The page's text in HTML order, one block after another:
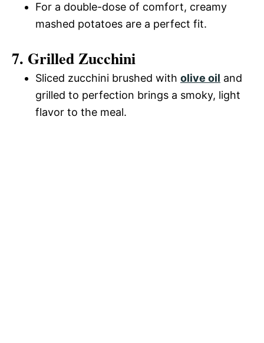
For a double-dose of comfort, creamy
mashed potatoes are a perfect fit.
7. Grilled Zucchini
Sliced zucchini brushed with olive oil and
grilled to perfection brings a smoky, light
flavor to the meal.